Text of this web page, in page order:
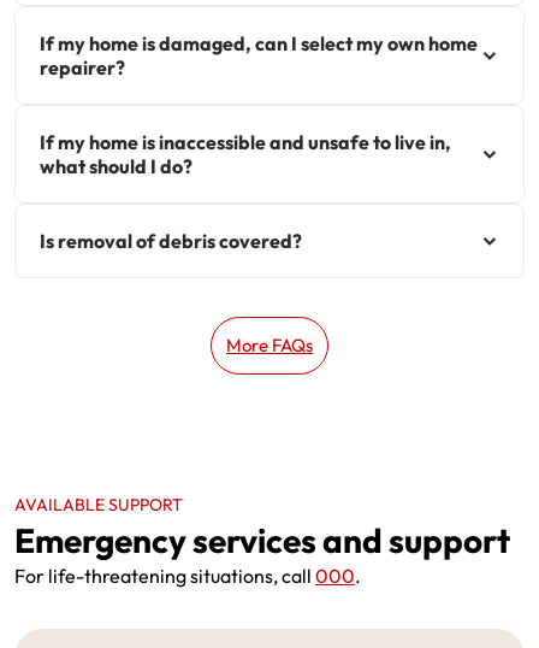
If my home is damaged, can I select my own home
repairer?
If my home is inaccessible and unsafe to live in,
what should I do?
Is removal of debris covered?
More FAQs
AVAILABLE SUPPORT
Emergency services and support
For life-threatening situations, call 000.